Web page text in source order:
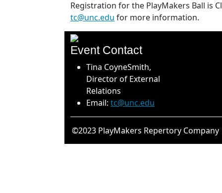
Registration for the PlayMakers Ball is
tc@unc.edu for more information.
Event Contact
Tina CoyneSmith,
Director of External
Relations
Email: tc@unc.edu
©2023 PlayMakers Repertory Company